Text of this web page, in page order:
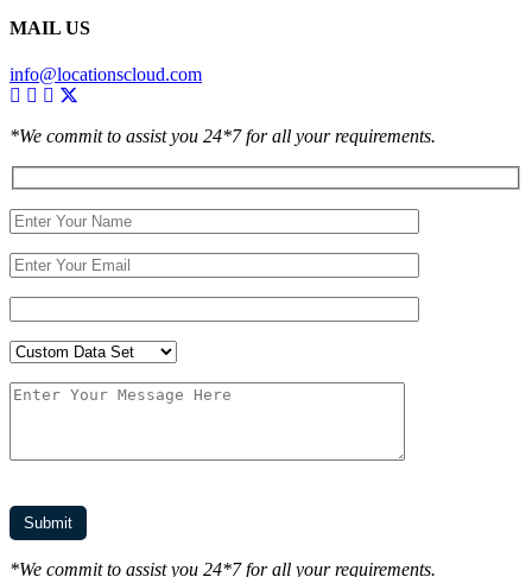
MAIL US
info@locationscloud.com
*We commit to assist you 24*7 for all your requirements.
*We commit to assist you 24*7 for all your requirements.